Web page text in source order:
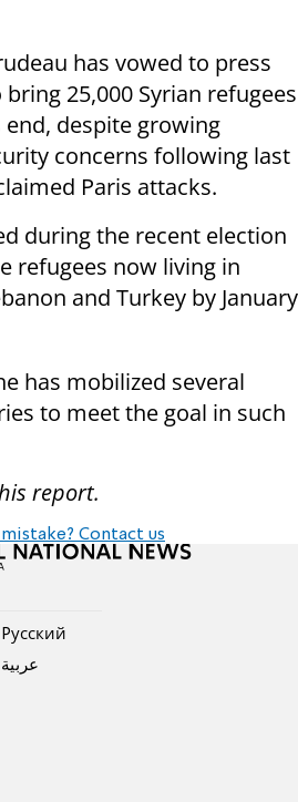
has vowed to press
25,000 Syrian refugees
end, despite growing
concerns following last
Paris attacks.
during the recent election
refugees now living in
and Turkey by January
has mobilized several
to meet the goal in such
report.
mistake? Contact us
Pусский
عربية